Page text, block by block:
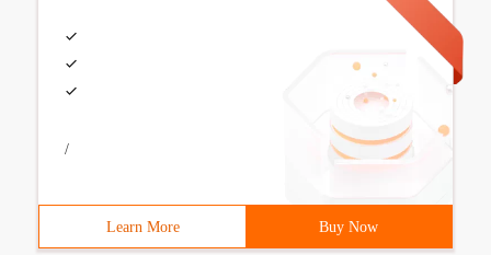
/
Learn More Buy Now